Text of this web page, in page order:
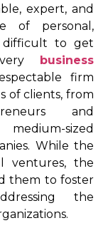
expert, and
of personal,
difficult to get
business
firm
of clients, from
and
sized
While the
ventures, the
them to foster
the